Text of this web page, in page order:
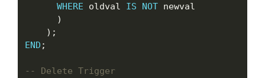
WHERE oldval IS NOT newval
      )
END ;